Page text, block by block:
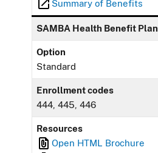
Summary of Benefits
SAMBA Health Benefit Plan
Option
Standard
Enrollment codes
444, 445, 446
Resources
Open HTML Brochure